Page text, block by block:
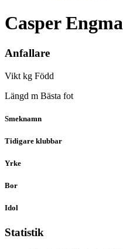
Casper
Anfallare
Vikt kg Född
Längd m Bästa fot
Smeknamn
Tidigare klubbar
Yrke
Bor
Idol
Statistik